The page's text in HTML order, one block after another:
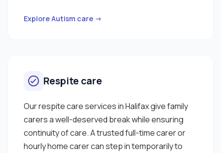
Explore Autism care →
Respite care
Our respite care services in Halifax give family
carers a well-deserved break while ensuring
continuity of care. A trusted full-time carer or
hourly home carer can step in temporarily to